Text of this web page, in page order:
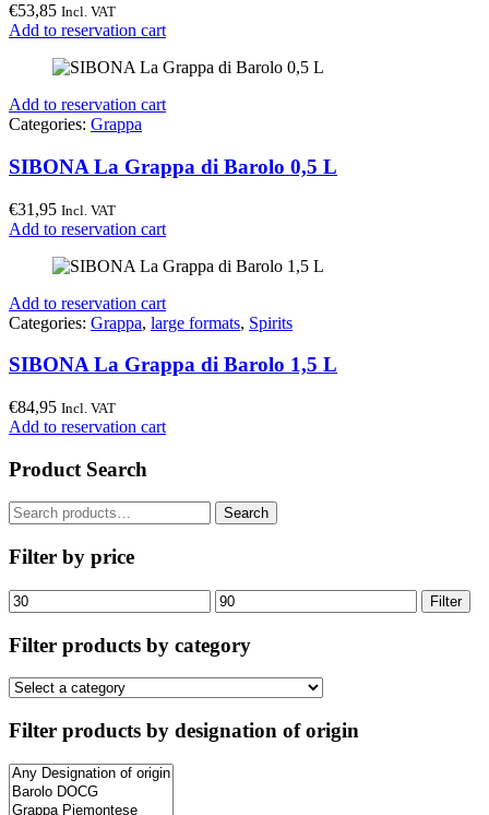
€53,85 Incl. VAT
Add to reservation cart
Add to reservation cart
Categories: Grappa
SIBONA La Grappa di Barolo 0,5 L
€31,95 Incl. VAT
Add to reservation cart
Add to reservation cart
Categories: Grappa, large formats, Spirits
SIBONA La Grappa di Barolo 1,5 L
€84,95 Incl. VAT
Add to reservation cart
Product Search
Search
for:
Search
Filter by price
Min
price
Max
price
Filter
Filter products by category
Filter products by designation of origin